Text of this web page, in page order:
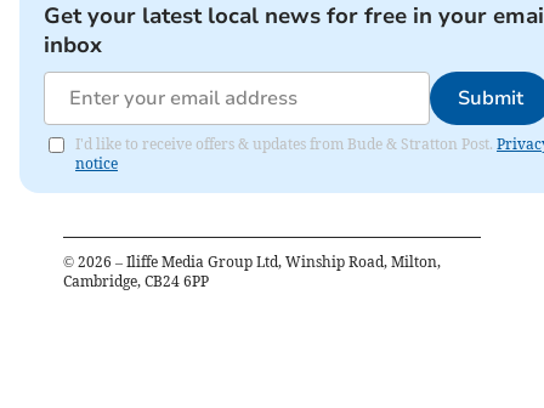
Get your latest local news for free in your
inbox
Submit
I'd like to receive offers & updates from Bude & Stratton Post.
notice
© 2026 – Iliffe Media Group Ltd, Winship Road, Milton,
Cambridge, CB24 6PP